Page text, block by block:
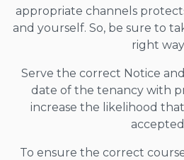
appropriate channels
and yourself. So, be sure to
right
Serve the correct Notice
date of the tenancy with
increase the likelihood
To ensure the correct